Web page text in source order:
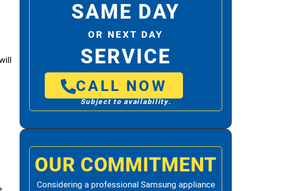
SAME DAY
OR NEXT DAY
SERVICE
CALL NOW
Subject to availability.
OUR COMMITMENT
Considering a professional Samsung appliance